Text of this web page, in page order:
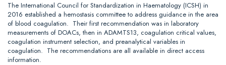
The International Council for Standardization in Haematology (ICSH) in
2016 established a hemostasis committee to address guidance in the area
of blood coagulation. Their first recommendation was in laboratory
measurements of DOACs, then in ADAMTS13, coagulation critical values,
coagulation instrument selection, and preanalytical variables in
coagulation. The recommendations are all available in direct access
information.